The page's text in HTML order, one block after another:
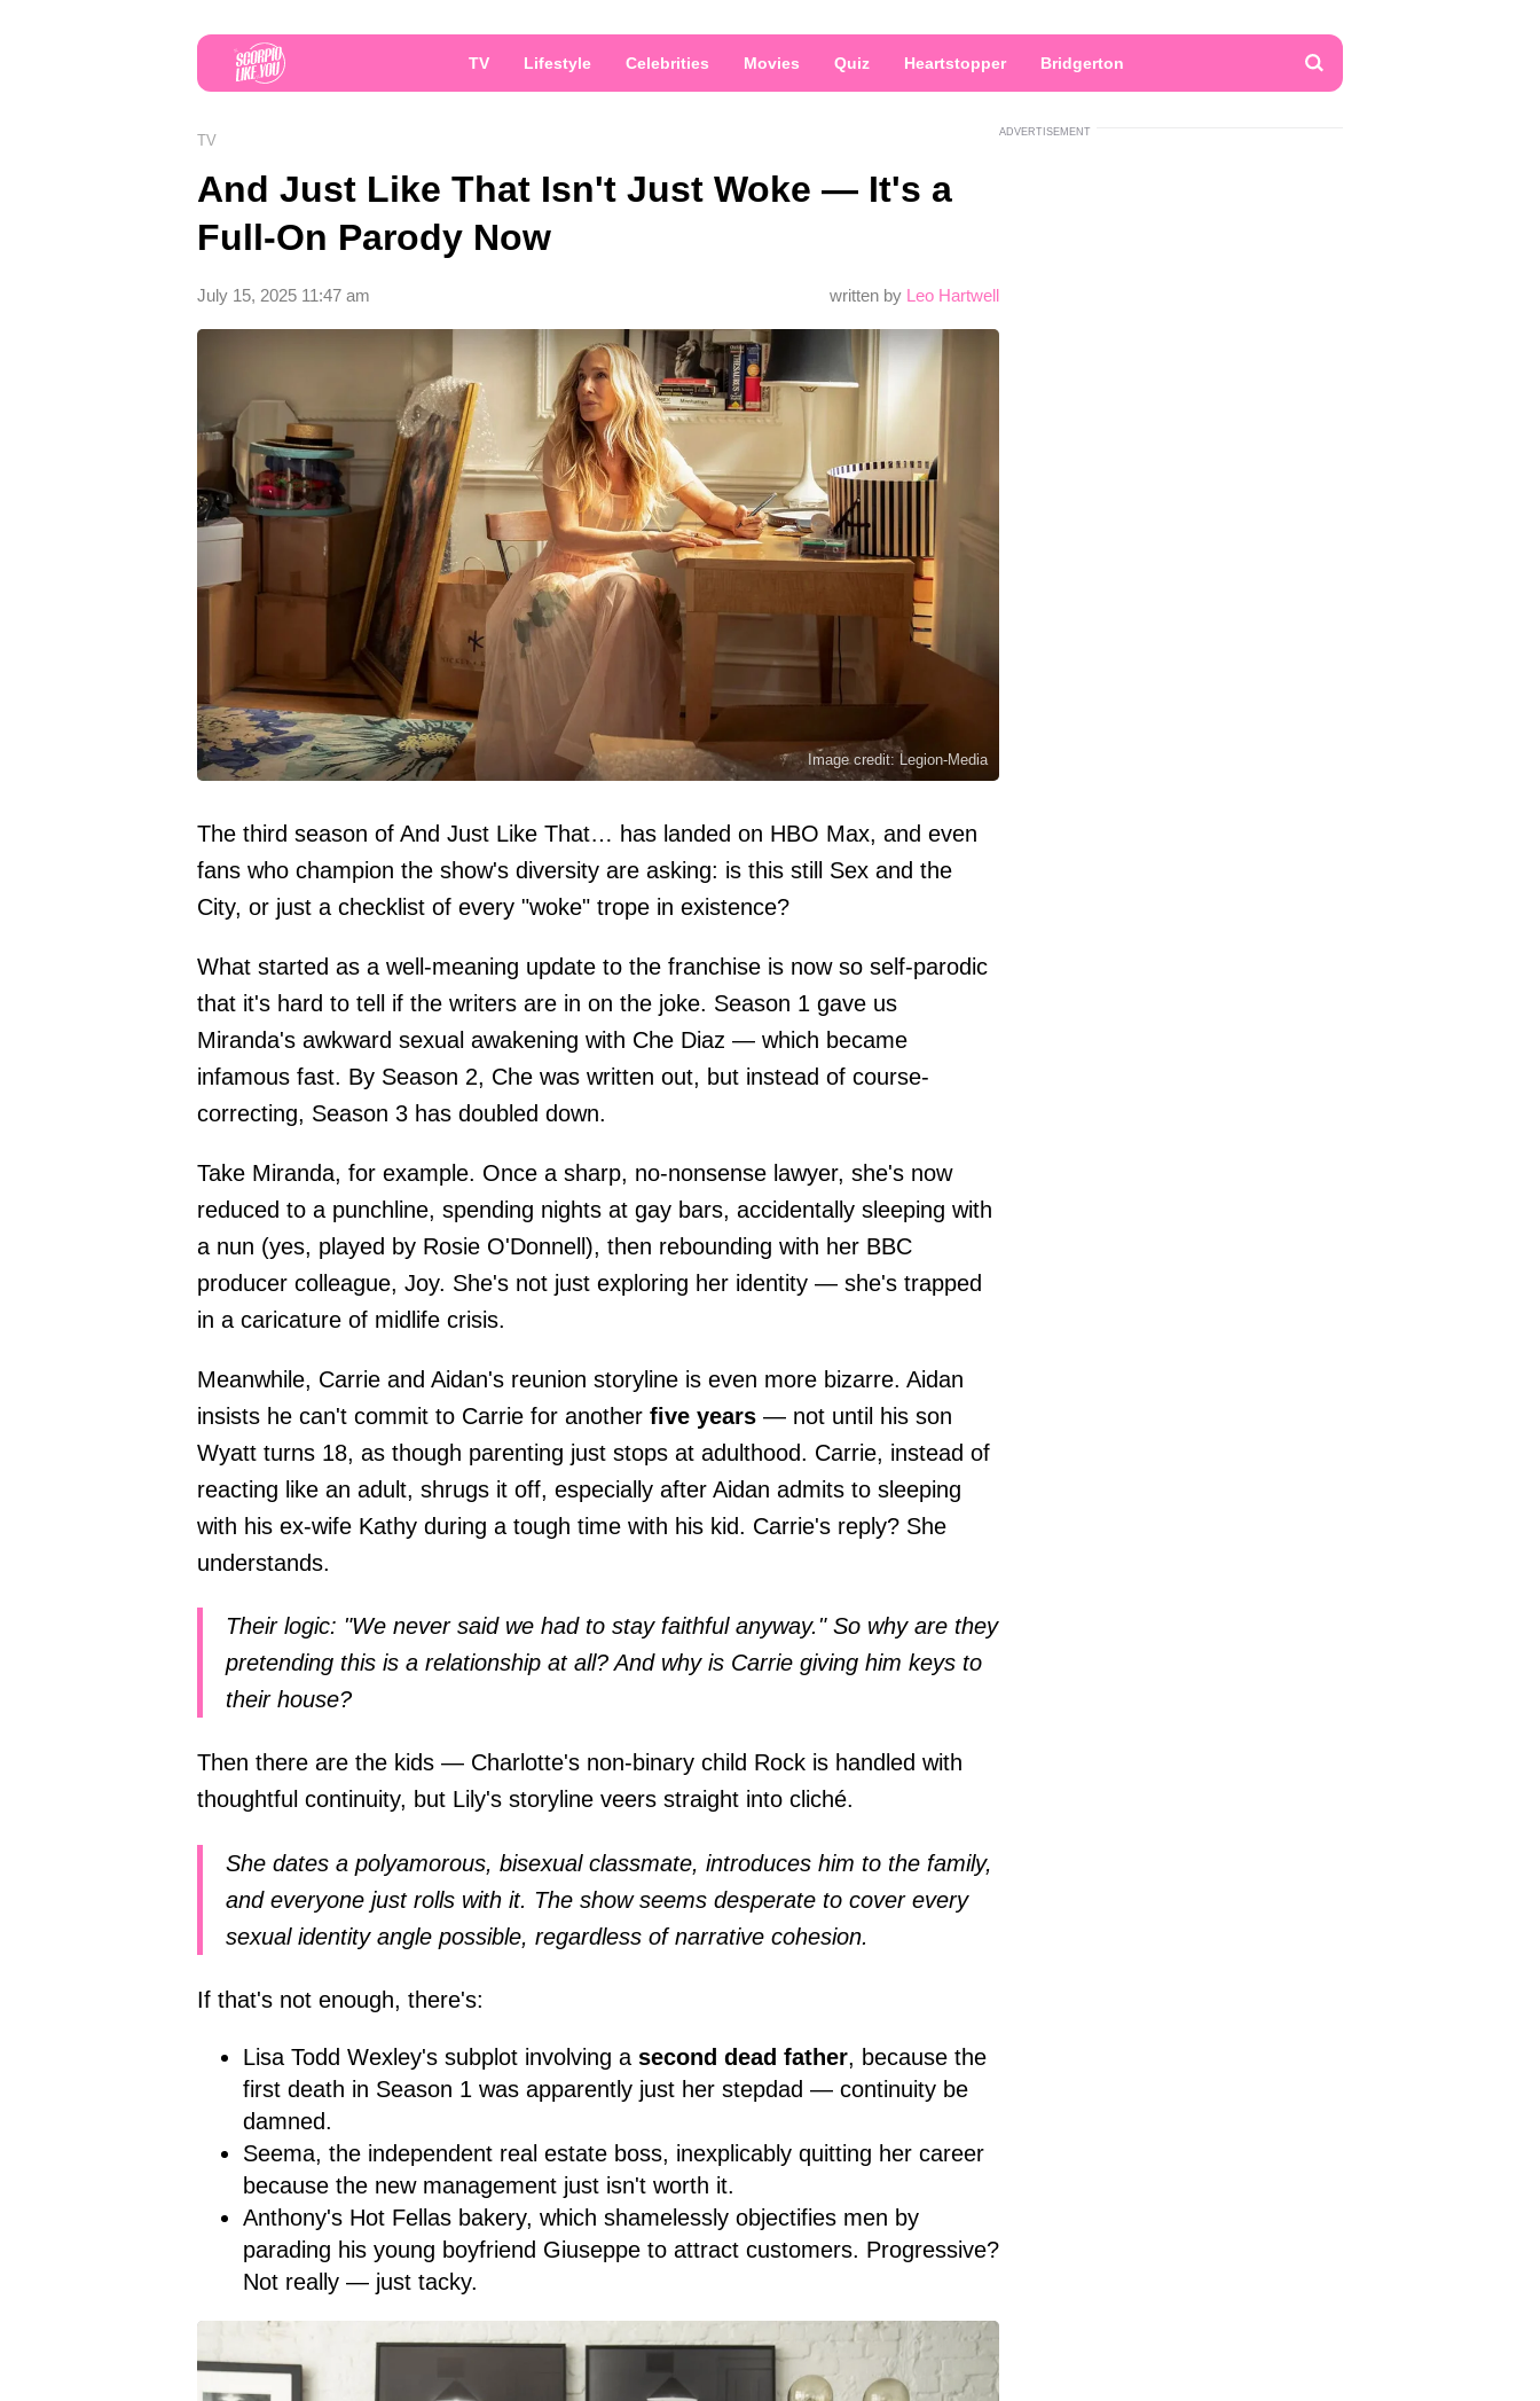
TV Lifestyle Celebrities Movies Quiz Heartstopper Bridgerton
TV
And Just Like That Isn't Just Woke — It's a
Full-On Parody Now
written by Leo Hartwell
July 15, 2025 11:47 am
Image credit: Legion-Media
The third season of And Just Like That… has landed on HBO Max, and even
fans who champion the show's diversity are asking: is this still Sex and the
City, or just a checklist of every "woke" trope in existence?
What started as a well-meaning update to the franchise is now so self-parodic
that it's hard to tell if the writers are in on the joke. Season 1 gave us
Miranda's awkward sexual awakening with Che Diaz — which became
infamous fast. By Season 2, Che was written out, but instead of course-
correcting, Season 3 has doubled down.
Take Miranda, for example. Once a sharp, no-nonsense lawyer, she's now
reduced to a punchline, spending nights at gay bars, accidentally sleeping with
a nun (yes, played by Rosie O'Donnell), then rebounding with her BBC
producer colleague, Joy. She's not just exploring her identity — she's trapped
in a caricature of midlife crisis.
Meanwhile, Carrie and Aidan's reunion storyline is even more bizarre. Aidan
insists he can't commit to Carrie for another five years — not until his son
Wyatt turns 18, as though parenting just stops at adulthood. Carrie, instead of
reacting like an adult, shrugs it off, especially after Aidan admits to sleeping
with his ex-wife Kathy during a tough time with his kid. Carrie's reply? She
understands.
Their logic: "We never said we had to stay faithful anyway." So why are they
pretending this is a relationship at all? And why is Carrie giving him keys to
their house?
Then there are the kids — Charlotte's non-binary child Rock is handled with
thoughtful continuity, but Lily's storyline veers straight into cliché.
She dates a polyamorous, bisexual classmate, introduces him to the family,
and everyone just rolls with it. The show seems desperate to cover every
sexual identity angle possible, regardless of narrative cohesion.
If that's not enough, there's:
Lisa Todd Wexley's subplot involving a second dead father, because the
first death in Season 1 was apparently just her stepdad — continuity be
damned.
Seema, the independent real estate boss, inexplicably quitting her career
because the new management just isn't worth it.
Anthony's Hot Fellas bakery, which shamelessly objectifies men by
parading his young boyfriend Giuseppe to attract customers. Progressive?
Not really — just tacky.
ADVERTISEMENT